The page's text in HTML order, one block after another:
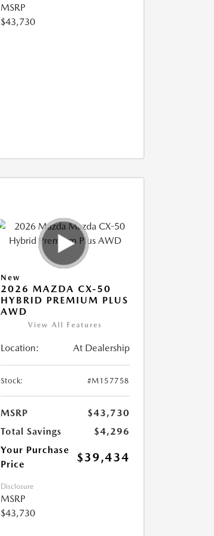
MSRP
$43,730
New
2026 MAZDA CX-50
HYBRID PREMIUM PLUS
AWD
View All Features
Location: At Dealership
Stock: #M157758
MSRP
$43,730
Total Savings
$4,296
Your Purchase
Price
$39,434
Disclosure
MSRP
$43,730